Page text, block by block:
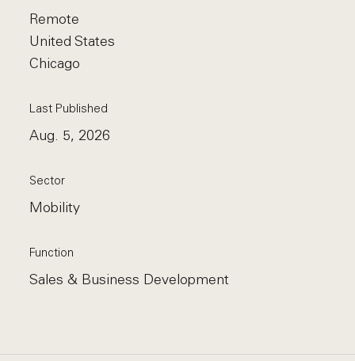
Remote
United States
Chicago
Last Published
Aug. 5, 2026
Sector
Mobility
Function
Sales & Business Development